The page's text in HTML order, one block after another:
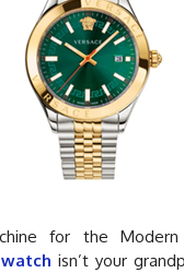
for the
isn’t your